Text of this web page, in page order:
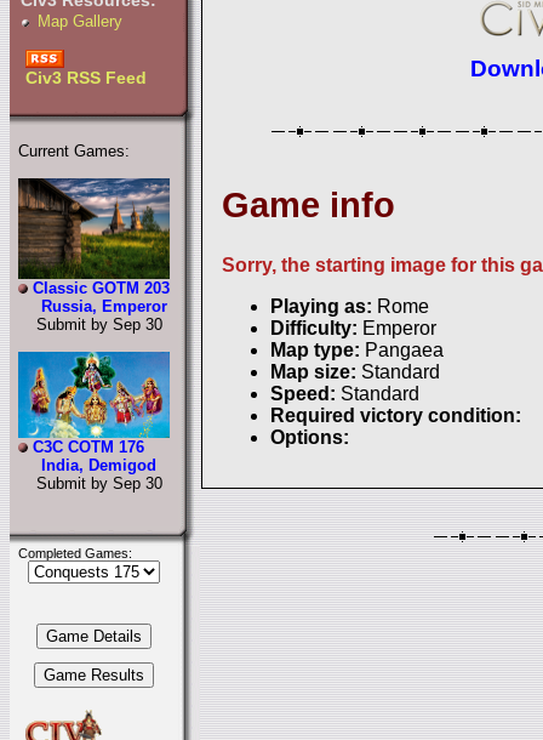
Map Gallery
Civ3 RSS Feed
Current Games:
Classic GOTM 203
Russia, Emperor
Submit by Sep 30
C3C COTM 176
India, Demigod
Submit by Sep 30
Completed Games:
Game info
Sorry, the starting image for this
Playing as: Rome
Difficulty: Emperor
Map type: Pangaea
Map size: Standard
Speed: Standard
Required victory condition:
Options: